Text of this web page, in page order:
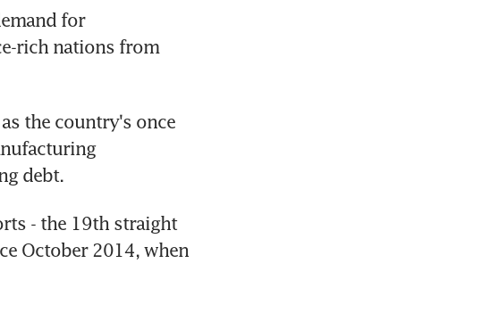
for
rich nations from
the country's once
debt.
- the 19th straight
October 2014, when